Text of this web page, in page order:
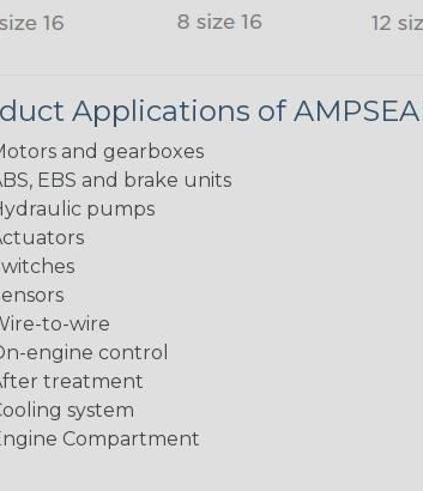
Applications of
and gearboxes
EBS and brake units
pumps
to-wire
engine control
treatment
system
Compartment